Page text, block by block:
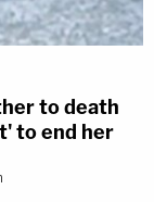
to death
to end her